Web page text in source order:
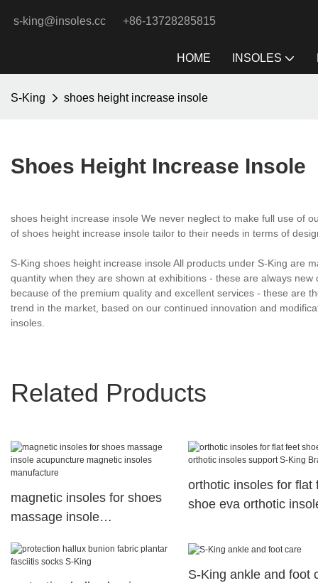
s-king@insoles.cc +86-13728285815
HOME INSOLES
S-King shoes height increase insole
Shoes Height Increase Insole
shoes height increase insole We never neglect to make full use of
of shoes height increase insole tailor to their needs in terms of
S-King shoes height increase insole All products under S-King are
quantity when they are shown at exhibitions - these are always
because of the premium quality and excellent services - these are
trend in the market, based on our continued innovation and
insoles.
Related Products
magnetic insoles for shoes
massage insole
insoles manufacture
orthotic insoles for flat
shoe eva orthotic
S-King ankle and foot